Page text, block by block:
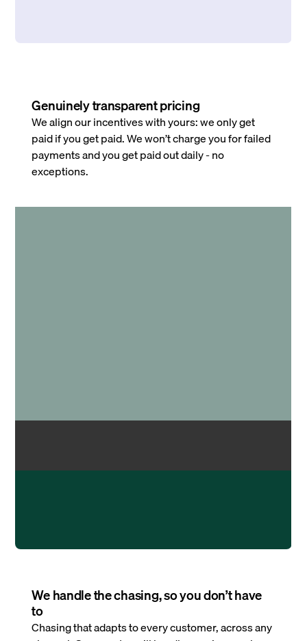
Genuinely transparent pricing
We align our incentives with yours: we only get
paid if you get paid. We won’t charge you for failed
payments and you get paid out daily - no
exceptions.
We handle the chasing, so you don’t have
to
Chasing that adapts to every customer, across any